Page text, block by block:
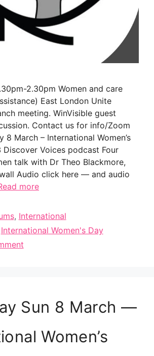
2.30pm Women and care
East London Unite
meeting. WinVisible guest
Contact us for info/Zoom
8 March – International Women’s
Discover Voices podcast Four
talk with Dr Theo Blackmore,
Audio click here — and audio
more
, International
International Women's Day
Sun 8 March —
Women’s